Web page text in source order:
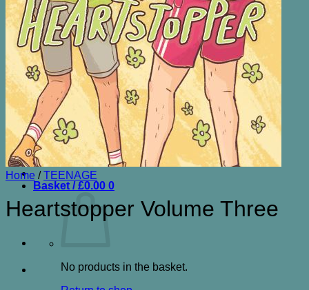
ENTERTAINMENT& HUMOUR
FICTION
GARDENING
HISTORY
LOCAL
NATURAL HISTORY
NON FICTION OTHER
SCIENCE FICTION
SPORT
TRAVEL
CONTACT
Search
for:
Basket /£0.00 0
No products in the basket.
Home / TEENAGE
Heartstopper Volume Three